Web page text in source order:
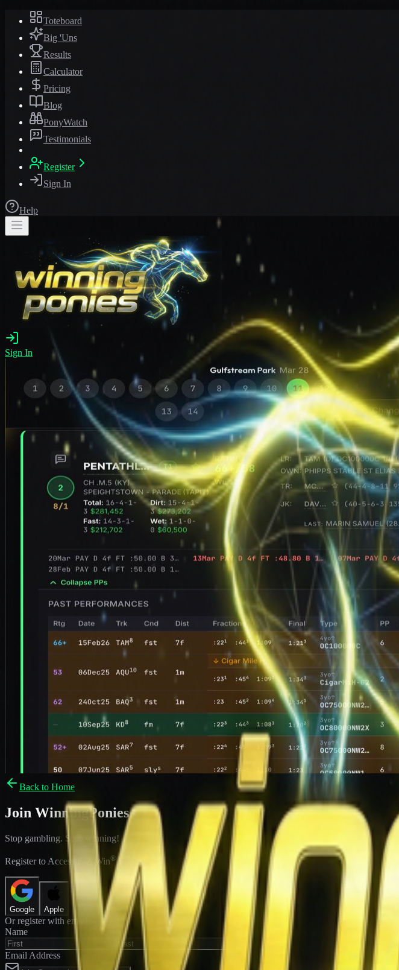
Toteboard
Big 'Uns
Results
Calculator
Pricing
Blog
PonyWatch
Testimonials
Register
Sign In
Help
Sign In
Back to Home
Join WinningPonies
Stop gambling. Start winning!
Register to Access E-Z Win®Forms
Google Apple
Or register with email
Name
Email Address